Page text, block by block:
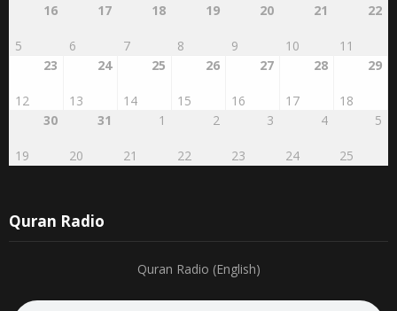
16
5
17
6
18
7
19
8
20
9
21
10
22
11
23
12
24
13
25
14
26
15
27
16
28
17
29
18
30
19
31
20
1
21
2
22
3
23
4
24
5
25
Quran Radio
Quran Radio (English)